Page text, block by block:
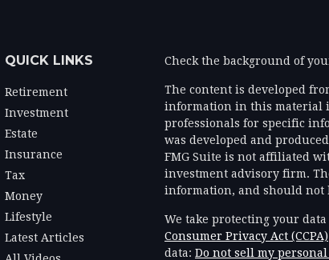
QUICK LINKS
Retirement
Investment
Estate
Insurance
Tax
Money
Lifestyle
Latest Articles
Check the background of
The content is developed
information in this material
professionals for specific
was developed and
FMG Suite is not affiliated
investment advisory firm.
information, and should not
We take protecting your
Consumer Privacy Act (CCPA)
data: Do not sell my